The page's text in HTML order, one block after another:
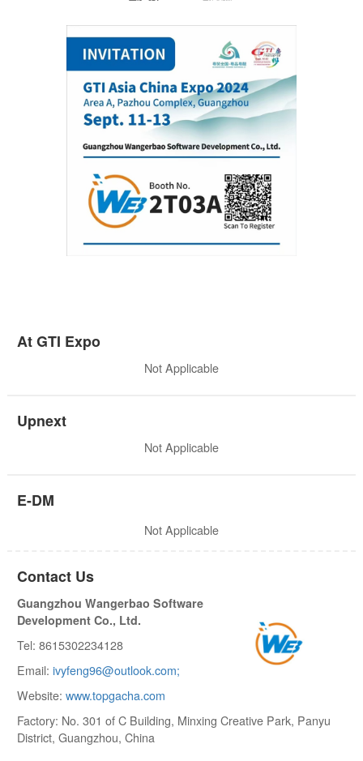
At GTI Expo
Not Applicable
Upnext
Not Applicable
E-DM
Not Applicable
Contact Us
Guangzhou Wangerbao Software
Development Co., Ltd.
Tel: 8615302234128
Email: ivyfeng96@outlook.com;
Website: www.topgacha.com
Factory: No. 301 of C Building, Minxing Creative Park, Panyu
District, Guangzhou, China